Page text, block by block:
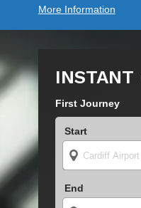
More Information
INSTANT
First Journey
Start
End